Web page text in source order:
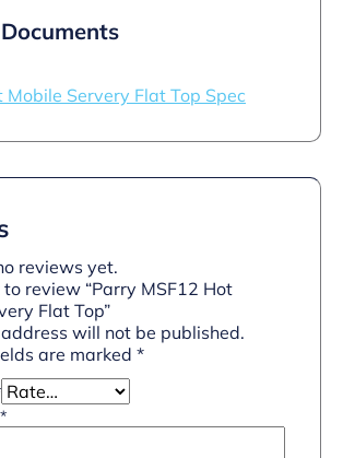
Mobile Servery Flat Top Spec
reviews yet.
review “Parry MSF12 Hot
Flat Top”
will not be published.
are marked *
*